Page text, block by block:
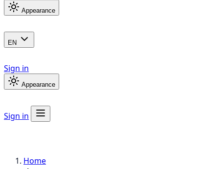
Appearance
EN
Sign in
Appearance
Sign in
Home